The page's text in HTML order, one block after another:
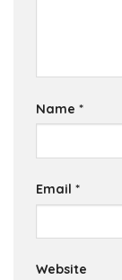
Name *
Email *
Website